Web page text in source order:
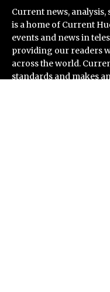
Current news,
is a home of Current
events and news in
providing our readers
across the world.
standards and makes